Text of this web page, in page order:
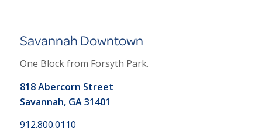
Savannah Downtown
One Block from Forsyth Park.
818 Abercorn Street
Savannah, GA 31401
912.800.0110